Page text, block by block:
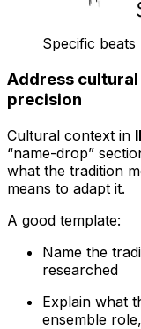
Specific
Address
precision
Cultural context in
“name-drop”
what the tradition
means to adapt it.
A good template:
Name the
researched
Explain what
ensemble